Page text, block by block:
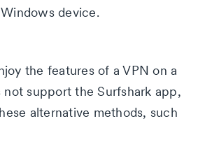
device.
the features of a VPN on a
support the Surfshark app,
alternative methods, such